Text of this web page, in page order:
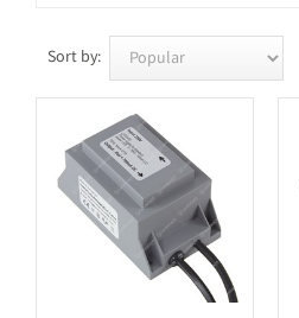
Sort by: